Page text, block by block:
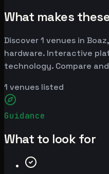
What makes
Discover 1 venues in
hardware. Interactive
technology. Compare
1 venues listed
Guidance
What to look for